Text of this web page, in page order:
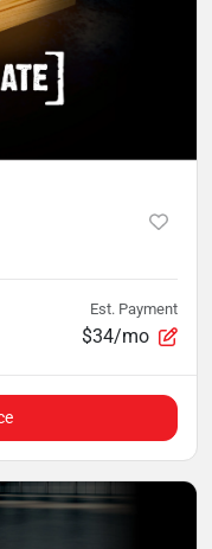
Est. Payment
$34/mo